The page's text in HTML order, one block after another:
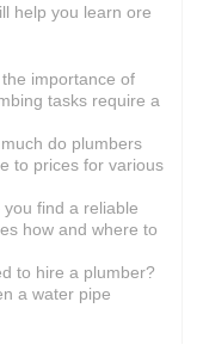
help you learn ore
importance of
tasks require a
do plumbers
to prices for various
find a reliable
how and where to
to hire a plumber?
a water pipe